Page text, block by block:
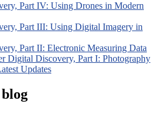
Part IV: Using Drones in Modern
Part III: Using Digital Imagery in
Part II: Electronic Measuring Data
Digital Discovery, Part I: Photography
Updates